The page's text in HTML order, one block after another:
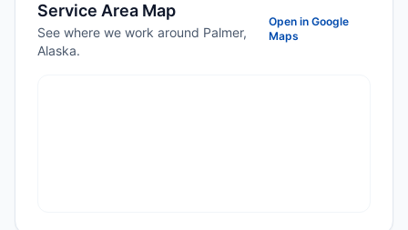
Service Area Map
See where we work around Palmer,
Alaska.
Open in Google
Maps